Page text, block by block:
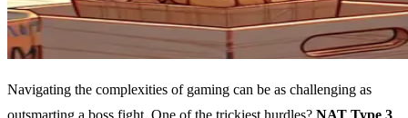
Navigating the complexities of gaming can be as challenging as